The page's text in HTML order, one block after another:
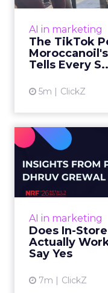
AI in marketing
The TikTok
Tells Every
5m ClickZ
Moroccanoil
AI in marketing
Does In-
Actually
Say Yes
7m ClickZ
At an NRF
digital signage